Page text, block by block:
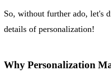
So, without further ado, let's
details of personalization!
Why Personalization